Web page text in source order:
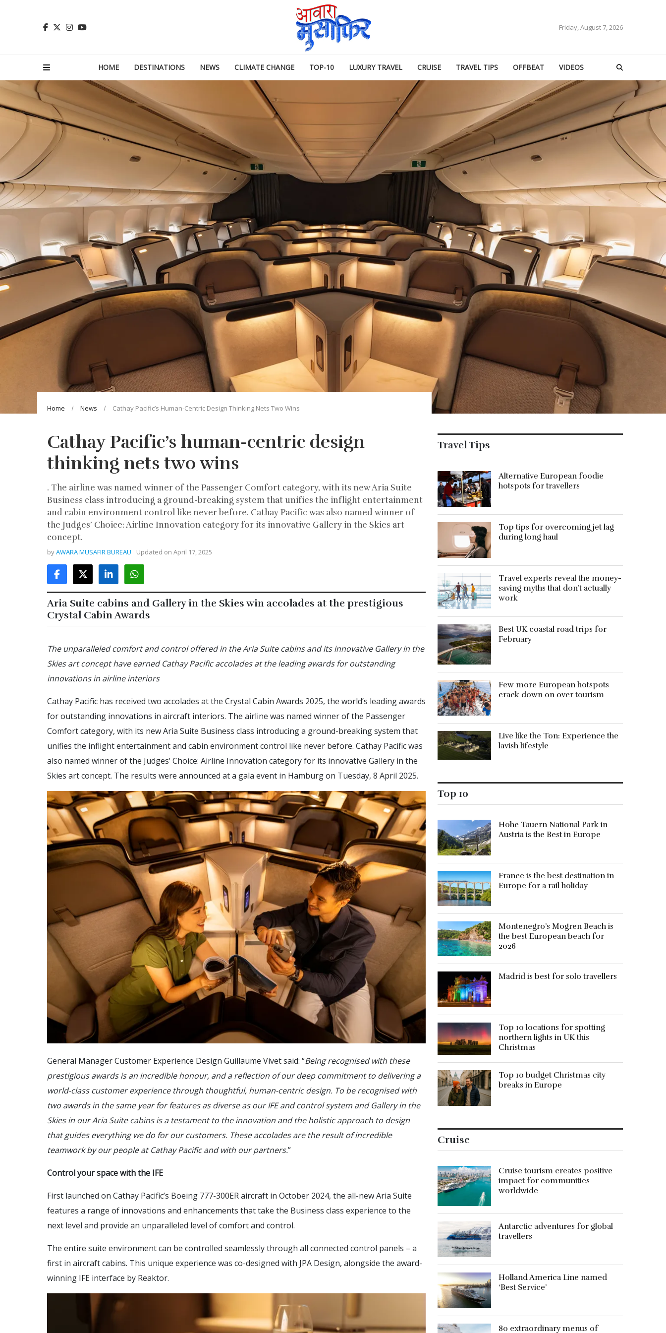
Friday, August 7, 2026
HOME DESTINATIONS NEWS CLIMATE CHANGE TOP-10 LUXURY TRAVEL CRUISE TRAVEL TIPS OFFBEAT VIDEOS
Home News Cathay Pacific’s Human-Centric Design Thinking Nets Two Wins
Cathay Pacific’s human-centric design
thinking nets two wins
. The airline was named winner of the Passenger Comfort category, with its new Aria Suite
Business class introducing a ground-breaking system that unifies the inflight entertainment
and cabin environment control like never before. Cathay Pacific was also named winner of
the Judges’ Choice: Airline Innovation category for its innovative Gallery in the Skies art
concept.
byAWARA MUSAFIR BUREAU Updated on April 17, 2025
Aria Suite cabins and Gallery in the Skies win accolades at the prestigious
Crystal Cabin Awards
The unparalleled comfort and control offered in the Aria Suite cabins and its innovative Gallery in the
Skies art concept have earned Cathay Pacific accolades at the leading awards for outstanding
innovations in airline interiors
Cathay Pacific has received two accolades at the Crystal Cabin Awards 2025, the world’s leading awards
for outstanding innovations in aircraft interiors. The airline was named winner of the Passenger
Comfort category, with its new Aria Suite Business class introducing a ground-breaking system that
unifies the inflight entertainment and cabin environment control like never before. Cathay Pacific was
also named winner of the Judges’ Choice: Airline Innovation category for its innovative Gallery in the
Skies art concept. The results were announced at a gala event in Hamburg on Tuesday, ​8 April 2025.
General Manager Customer Experience Design Guillaume Vivet said: “Being recognised with these
prestigious awards is an incredible honour, and a reflection of our deep commitment to delivering a
world-class customer experience through thoughtful, human-centric design. To be recognised with
two awards in the same year for features as diverse as our IFE and control system and Gallery in the
Skies in our Aria Suite cabins is a testament to the innovation and the holistic approach to design
that guides everything we do for our customers. These accolades are the result of incredible
teamwork by our people at Cathay Pacific and with our partners.”
Control your space with the IFE
First launched on Cathay Pacific’s Boeing 777-300ER aircraft in October 2024, the all-new Aria Suite
features a range of innovations and enhancements that take the Business class experience to the
next level and provide an unparalleled level of comfort and control.
The entire suite environment can be controlled seamlessly through all connected control panels – a
first in aircraft cabins. This unique experience was co-designed with JPA Design, alongside the award-
winning IFE interface by Reaktor.
Travel Tips
Alternative European foodie
hotspots for travellers
Top tips for overcoming jet lag
during long haul
Travel experts reveal the money-
saving myths that don’t actually
work
Best UK coastal road trips for
February
Few more European hotspots
crack down on over tourism
Live like the Ton: Experience the
lavish lifestyle
Top 10
Hohe Tauern National Park in
Austria is the Best in Europe
France is the best destination in
Europe for a rail holiday
Montenegro’s Mogren Beach is
the best European beach for
2026
Madrid is best for solo travellers
Top 10 locations for spotting
northern lights in UK this
Christmas
Top 10 budget Christmas city
breaks in Europe
Cruise
Cruise tourism creates positive
impact for communities
worldwide
Antarctic adventures for global
travellers
Holland America Line named
‘Best Service’
80 extraordinary menus of